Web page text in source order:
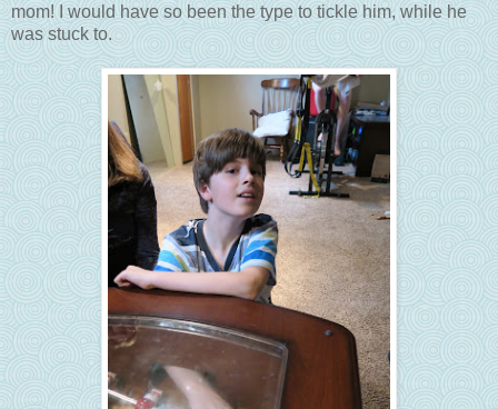
mom! I would have so been the type to tickle him, while he
was stuck to.